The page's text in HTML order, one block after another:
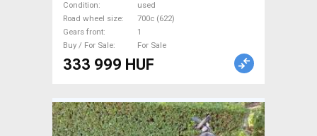
Condition
used
Road wheel size
700c (622)
Gears front
1
Buy / For Sale
For Sale
333 999 HUF